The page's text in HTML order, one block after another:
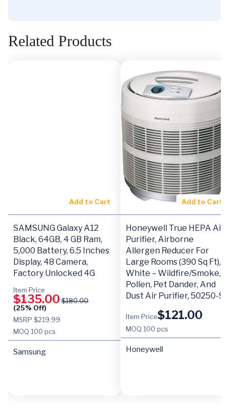
Related Products
Add to Cart
SAMSUNG Galaxy A12
Black, 64GB, 4 GB Ram,
5,000 Battery, 6.5 Inches
Display, 48 Camera,
Factory Unlocked 4G
Item Price
$135.00$180.00
(25% Off)
MSRP $219.99
MOQ 100 pcs
Samsung
Add to Cart
Honeywell True HEPA Air
Purifier, Airborne
Allergen Reducer For
Large Rooms (390 Sq Ft),
White – Wildfire/Smoke,
Pollen, Pet Dander, And
Dust Air Purifier, 50250-S
Item Price$121.00
MOQ 100 pcs
Honeywell